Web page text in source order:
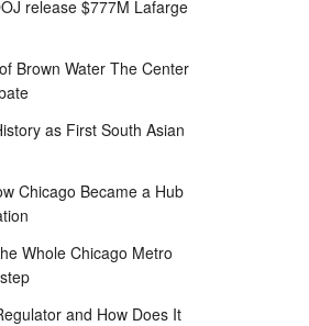
release $777M Lafarge
Brown Water The Center
as First South Asian
Chicago Became a Hub
Whole Chicago Metro
and How Does It